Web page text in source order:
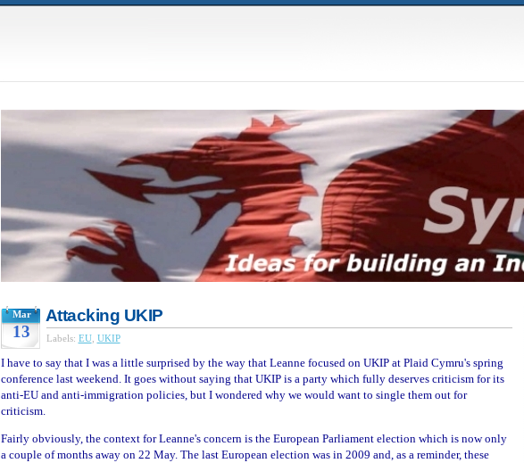
Mar
13
Attacking UKIP
Labels: EU, UKIP
I have to say that I was a little surprised by the way that Leanne focused on UKIP at Plaid Cymru's spring
conference last weekend. It goes without saying that UKIP is a party which fully deserves criticism for its
anti-EU and anti-immigration policies, but I wondered why we would want to single them out for
criticism.
Fairly obviously, the context for Leanne's concern is the European Parliament election which is now only
a couple of months away on 22 May. The last European election was in 2009 and, as a reminder, these